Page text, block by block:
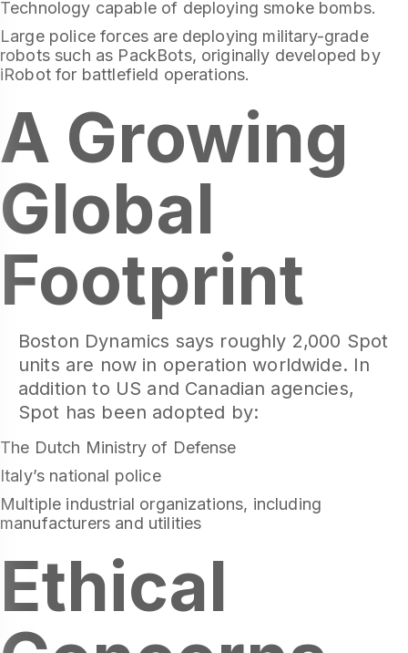
Technology capable of deploying smoke bombs.
Large police forces are deploying military-grade
robots such as PackBots, originally developed by
iRobot for battlefield operations.
A Growing
Global
Footprint
Boston Dynamics says roughly 2,000 Spot
units are now in operation worldwide. In
addition to US and Canadian agencies,
Spot has been adopted by:
The Dutch Ministry of Defense
Italy’s national police
Multiple industrial organizations, including
manufacturers and utilities
Ethical